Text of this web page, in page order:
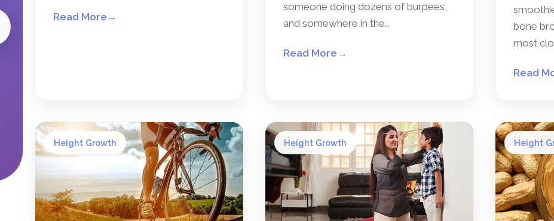
Read More →
someone doing dozens of burpees,
and somewhere in the…
Read More →
bone
most
Read
Height Growth Height Growth Height